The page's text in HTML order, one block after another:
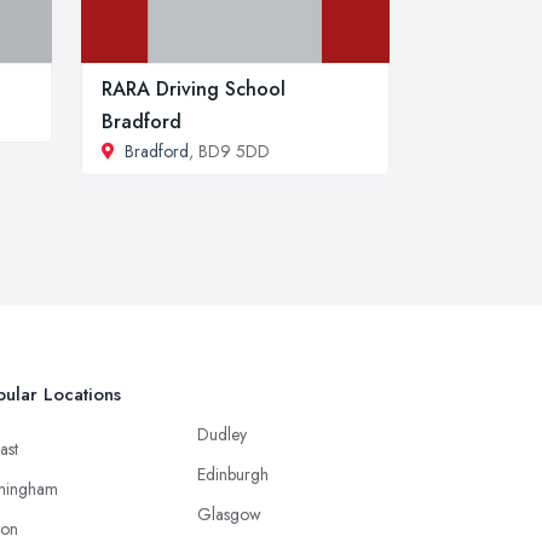
RARA Driving School
Bradford
Bradford, BD9 5DD
Locations
Dudley
Edinburgh
Glasgow